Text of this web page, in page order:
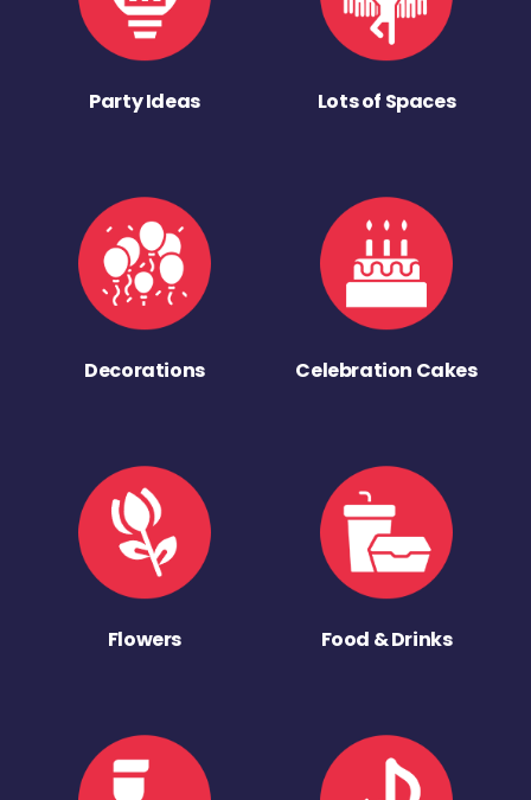
Party Ideas Lots of Spaces
Decorations Celebration Cakes
Flowers Food & Drinks